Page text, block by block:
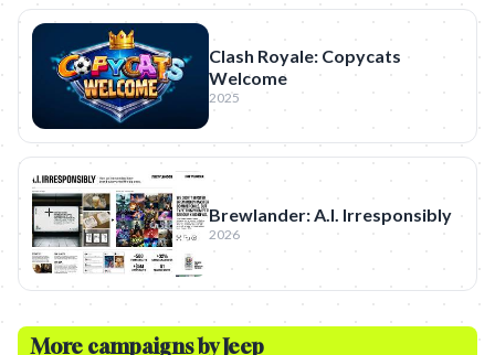
Clash Royale: Copycats
Welcome
2025
Brewlander: A.I. Irresponsibly
2026
More campaigns byJeep